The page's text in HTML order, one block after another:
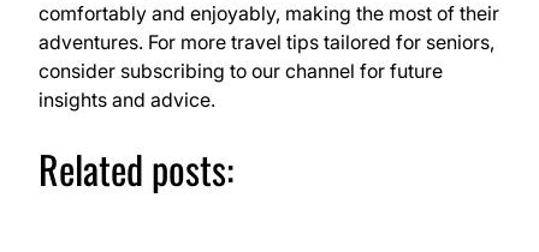
comfortably and enjoyably, making the most of their
adventures. For more travel tips tailored for seniors,
consider subscribing to our channel for future
insights and advice.
Related posts: